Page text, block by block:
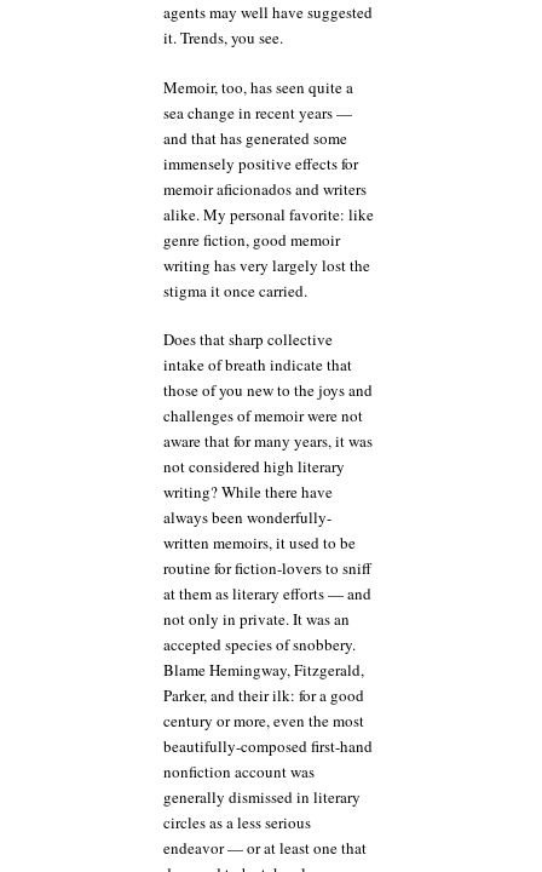
agents may well have suggested
it. Trends, you see.
Memoir, too, has seen quite a
sea change in recent years —
and that has generated some
immensely positive effects for
memoir aficionados and writers
alike. My personal favorite: like
genre fiction, good memoir
writing has very largely lost the
stigma it once carried.
Does that sharp collective
intake of breath indicate that
those of you new to the joys and
challenges of memoir were not
aware that for many years, it was
not considered high literary
writing? While there have
always been wonderfully-
written memoirs, it used to be
routine for fiction-lovers to sniff
at them as literary efforts — and
not only in private. It was an
accepted species of snobbery.
Blame Hemingway, Fitzgerald,
Parker, and their ilk: for a good
century or more, even the most
beautifully-composed first-hand
nonfiction account was
generally dismissed in literary
circles as a less serious
endeavor — or at least one that